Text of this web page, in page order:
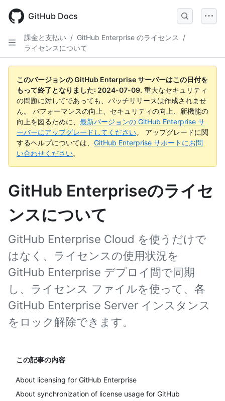
main
content
GitHub Docs
課金と支払い / GitHub Enterprise のライセンス
/
ライセンスについて
このバージョンの GitHub Enterprise サーバーはこの日付を
もって終了となりました: 2024-07-09. 重大なセキュリティ
の問題に対してであっても、パッチリリースは作成されませ
ん。 パフォーマンスの向上、セキュリティの向上、新機能の
向上を図るために、 最新バージョンの GitHub Enterprise サ
ーバーにアップグレードしてください。 アップグレードに関
するヘルプについては、 GitHub Enterprise サポートにお問
い合わせください。
GitHub Enterpriseのライセ
ンスについて
GitHub Enterprise Cloud を使うだけで
はなく、ライセンスの使用状況を
GitHub Enterprise デプロイ間で同期
し、ライセンス ファイルを使って、各
GitHub Enterprise Server インスタンス
をロック解除できます。
この記事の内容
About licensing for GitHub Enterprise
About synchronization of license usage for GitHub